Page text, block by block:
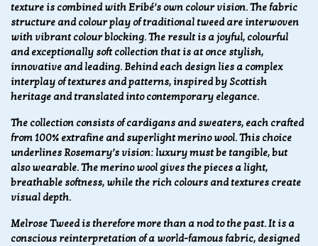
texture is combined with Eribé’s own colour vision. The fabric
structure and colour play of traditional tweed are interwoven
with vibrant colour blocking. The result is a joyful, colourful
and exceptionally soft collection that is at once stylish,
innovative and leading. Behind each design lies a complex
interplay of textures and patterns, inspired by Scottish
heritage and translated into contemporary elegance.
The collection consists of cardigans and sweaters, each crafted
from 100% extrafine and superlight merino wool. This choice
underlines Rosemary’s vision: luxury must be tangible, but
also wearable. The merino wool gives the pieces a light,
breathable softness, while the rich colours and textures create
visual depth.
Melrose Tweed is therefore more than a nod to the past. It is a
conscious reinterpretation of a world-famous fabric, designed